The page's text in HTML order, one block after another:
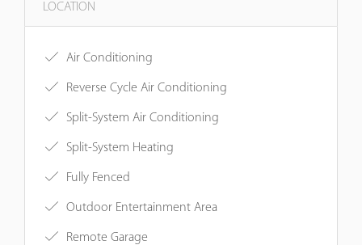
LOCATION
Air Conditioning
Reverse Cycle Air Conditioning
Split-System Air Conditioning
Split-System Heating
Fully Fenced
Outdoor Entertainment Area
Remote Garage